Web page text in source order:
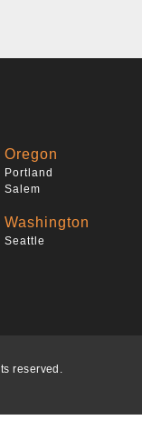
Oregon
Portland
Salem
Washington
Seattle
reserved.